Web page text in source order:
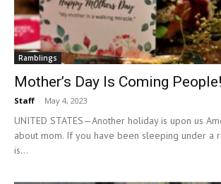
Ramblings
Mother’s Day Is Coming People!
Staff - May 4, 2023
UNITED STATES—Another holiday is upon us
about mom. If you have been sleeping under a
is...